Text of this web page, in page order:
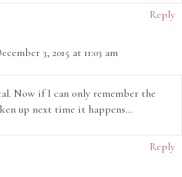
Reply
3, 2015 at 11:03 am
Now if I can only remember the
up next time it happens…
Reply